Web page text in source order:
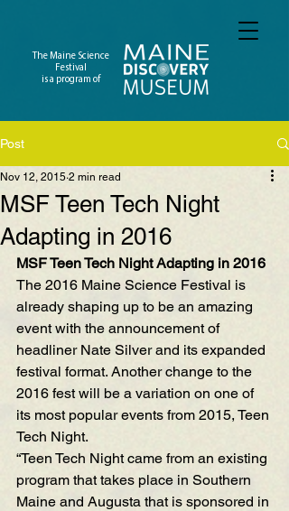
The Maine Science
Festival
is a program of
Post
MSF Teen Tech Night
Adapting in 2016
Nov 12, 2015 2 min read
MSF Teen Tech Night Adapting in 2016
The 2016 Maine Science Festival is
already shaping up to be an amazing
event with the announcement of
headliner Nate Silver and its expanded
festival format. Another change to the
2016 fest will be a variation on one of
its most popular events from 2015, Teen
Tech Night.
“Teen Tech Night came from an existing
program that takes place in Southern
Maine and Augusta that is sponsored in